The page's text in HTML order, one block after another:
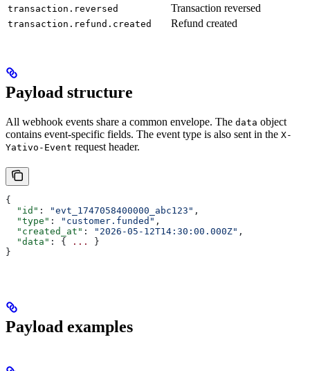
transaction.reversed Transaction reversed
transaction.refund.created Refund created
Payload structure
All webhook events share a common envelope. The data object
contains event-specific fields. The event type is also sent in the X-
Yativo-Event request header.
{
  "id"
: "evt_1747058400000_abc123" ,
  "type"
: "customer.funded" ,
  "created_at"
: "2026-05-12T14:30:00.000Z" ,
  "data"
: { ...
}
}
Payload examples